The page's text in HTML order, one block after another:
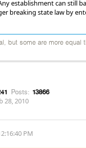
establishment can still
breaking state law by
but some are more equal
Posts: 13866
28, 2010
PM